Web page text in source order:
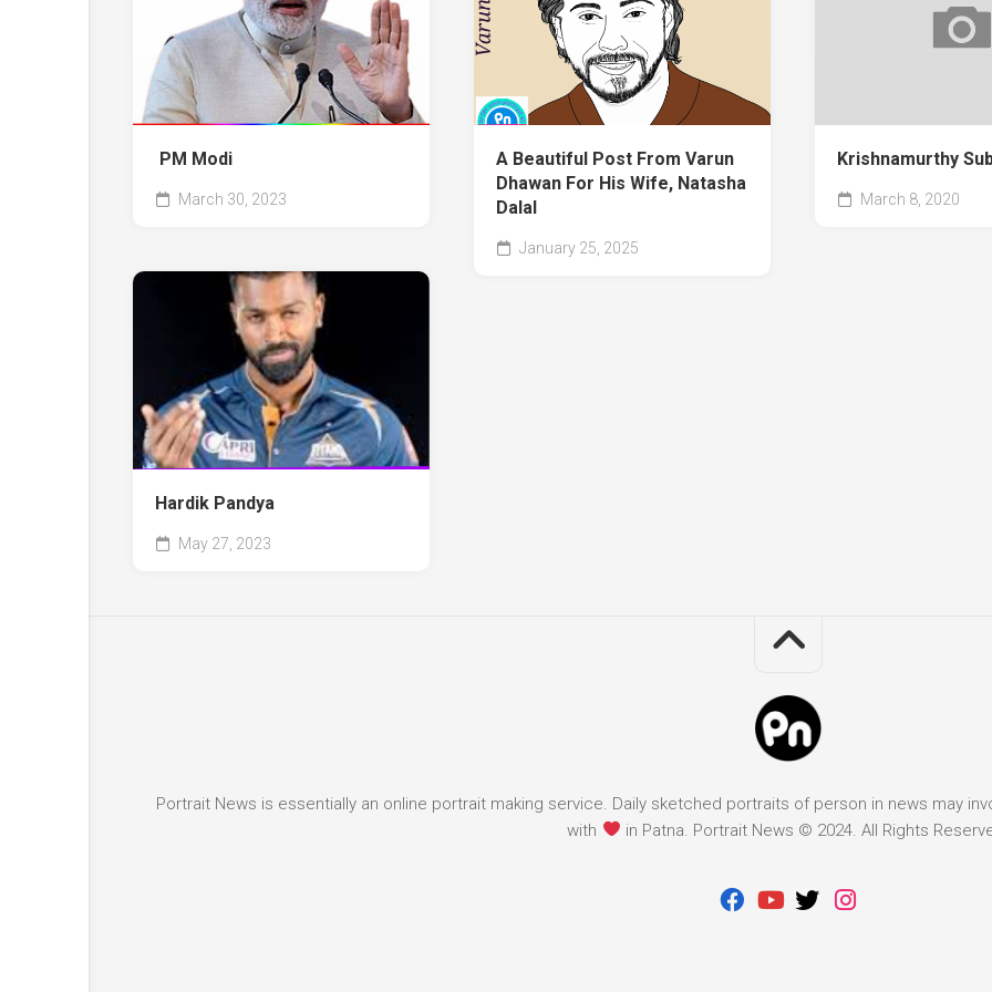
PM Modi
March 30, 2023
A Beautiful Post From Varun
Dhawan For His Wife, Natasha
Dalal
January 25, 2025
Krishnamurthy
March 8, 2020
Hardik Pandya
May 27, 2023
Portrait News is essentially an online portrait making service. Daily sketched portraits of person in news may
with
in Patna. Portrait News © 2024. All Rights